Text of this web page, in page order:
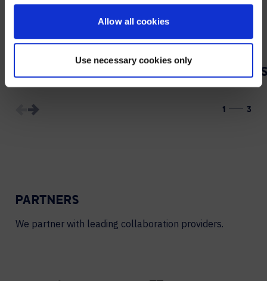
Allow all cookies
Use necessary cookies only
VIDEO PRODUCTION
1 3
PARTNERS
We partner with leading collaboration providers.